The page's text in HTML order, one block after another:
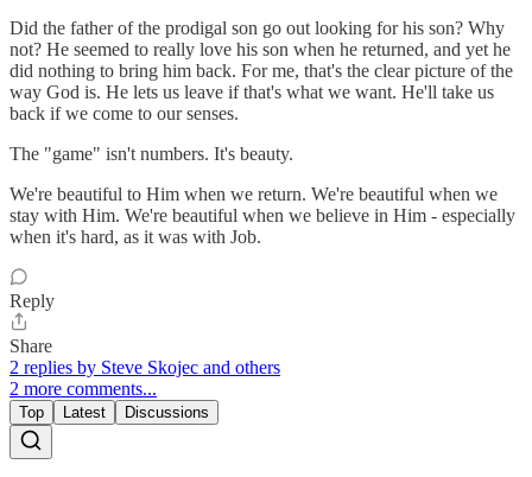
Did the father of the prodigal son go out looking for his son? Why
not? He seemed to really love his son when he returned, and yet he
did nothing to bring him back. For me, that's the clear picture of the
way God is. He lets us leave if that's what we want. He'll take us
back if we come to our senses.
The "game" isn't numbers. It's beauty.
We're beautiful to Him when we return. We're beautiful when we
stay with Him. We're beautiful when we believe in Him - especially
when it's hard, as it was with Job.
Reply
Share
2 replies by Steve Skojec and others
2 more comments...
Top Latest Discussions